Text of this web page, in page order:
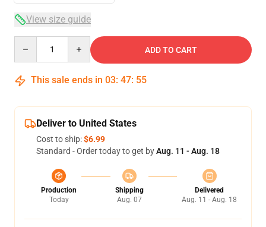
View size guide
ADD TO CART
This sale ends in 03: 47: 54
Deliver to United States
Cost to ship:$6.99
Standard - Order today to get byAug. 11 - Aug. 18
Production
Today
Shipping
Aug. 07
Delivered
Aug. 11 - Aug. 18